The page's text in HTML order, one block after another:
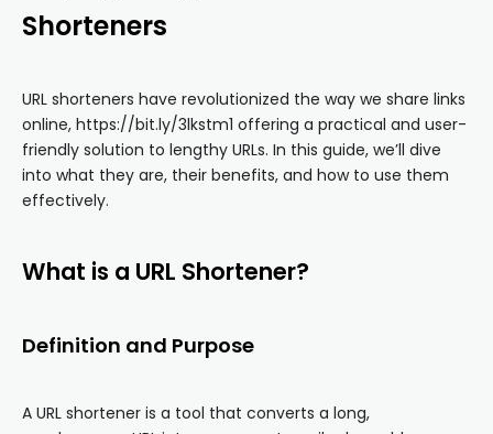
Shorteners
URL shorteners have revolutionized the way we share links
online, https://bit.ly/3lkstm1 offering a practical and user-
friendly solution to lengthy URLs. In this guide, we’ll dive
into what they are, their benefits, and how to use them
effectively.
What is a URL Shortener?
Definition and Purpose
A URL shortener is a tool that converts a long,